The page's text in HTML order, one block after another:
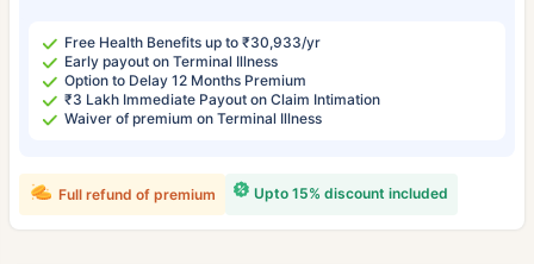
Free Health Benefits up to ₹30,933/yr
Early payout on Terminal Illness
Option to Delay 12 Months Premium
₹3 Lakh Immediate Payout on Claim Intimation
Waiver of premium on Terminal Illness
Upto 15% discount included
Full refund of premium